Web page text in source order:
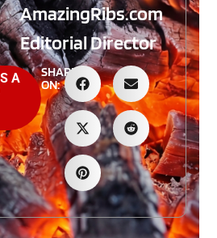
AmazingRibs.com
Editorial Director
A
SHARE
ON: